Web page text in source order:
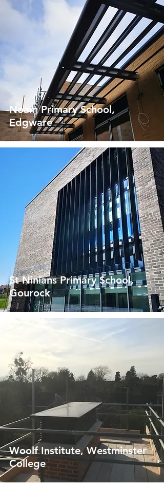
Noam Primary School,
Edgware
St Ninians Primary School,
Gourock
Woolf Institute, Westminster
College